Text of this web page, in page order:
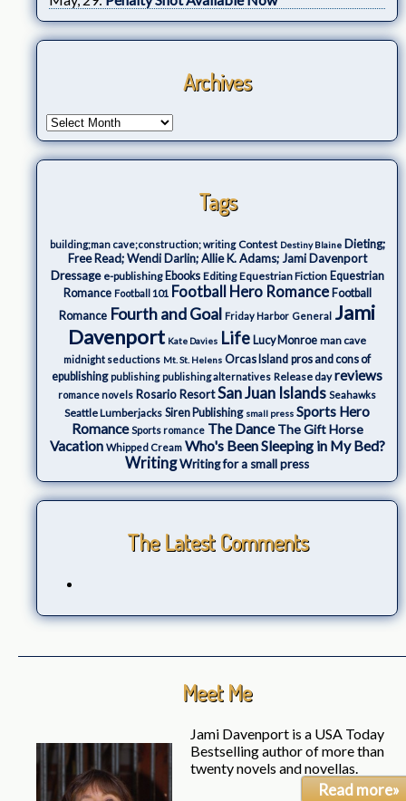
Archives
Tags
building;man cave;construction; writing Contest Destiny Blaine Dieting;
Free Read; Wendi Darlin; Allie K. Adams; Jami Davenport
Dressage e-publishing Ebooks Editing Equestrian Fiction Equestrian
Romance Football 101 Football Hero Romance Football
Romance Fourth and Goal Friday Harbor General Jami
Davenport Kate Davies Life Lucy Monroe man cave
midnight seductions Mt. St. Helens Orcas Island pros and cons of
epublishing publishing publishing alternatives Release day reviews
romance novels Rosario ResortSan Juan Islands Seahawks
Seattle Lumberjacks Siren Publishing small press Sports Hero
Romance Sports romance The Dance The Gift Horse
Vacation Whipped Cream Who's Been Sleeping in My Bed?
WritingWriting for a small press
The Latest Comments
Meet Me
Jami Davenport is a USA Today
Bestselling author of more than
twenty novels and novellas.
Read more»